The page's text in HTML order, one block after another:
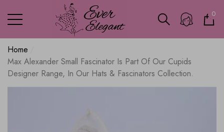
0
0
Home
Max Alexander Small Fascinator Is Part Of Our Cupids
Designer Range, In Our Hats & Fascinators Collection.